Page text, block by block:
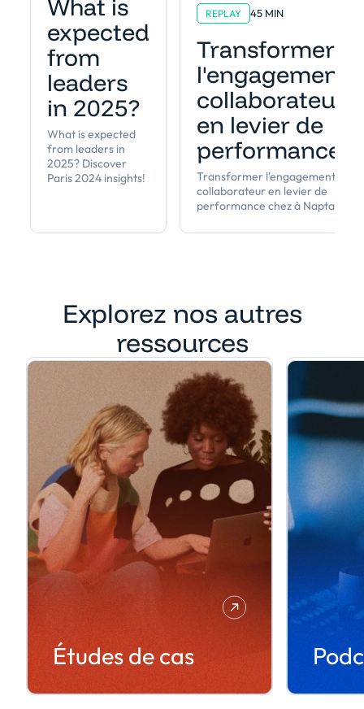
What is
expected
from
leaders
in 2025?
What is expected
from leaders in
2025? Discover
Paris 2024 insights!
REPLAY 45 MIN
Transformer
l'engagement
collaborateur
en levier de
performance
Transformer l'engagement
collaborateur en levier de
performance chez à Napta
Explorez nos autres
ressources
Études de cas